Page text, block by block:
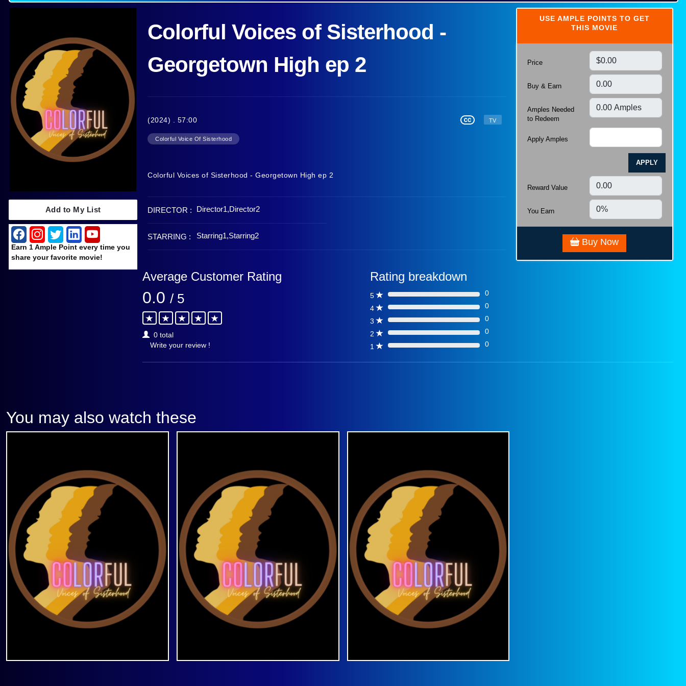
Shopping Local Offers and Services
Travel Luxury
Holidays and Events
Add to My List
Earn 1 Ample Point every time you
share your favorite movie!
Colorful Voices of Sisterhood -
Georgetown High ep 2
(2024) . 57:00 TV
Colorful Voice Of Sisterhood
Colorful Voices of Sisterhood - Georgetown High ep 2
DIRECTOR : Director1,Director2
STARRING : Starring1,Starring2
USE AMPLE POINTS TO GET
THIS MOVIE
Price
Buy & Earn
Amples Needed
to Redeem
Apply Amples
APPLY
Reward Value
You Earn
Buy Now
Average Customer Rating
0.0/ 5
0 total
Write your review !
Rating breakdown
5 0%
0
4
0%
0
3
0%
0
2
0%
0
1
0%
0
You may also watch these